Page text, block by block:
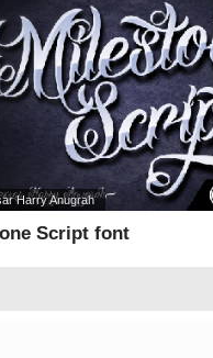
Script font
Harry Anugrah